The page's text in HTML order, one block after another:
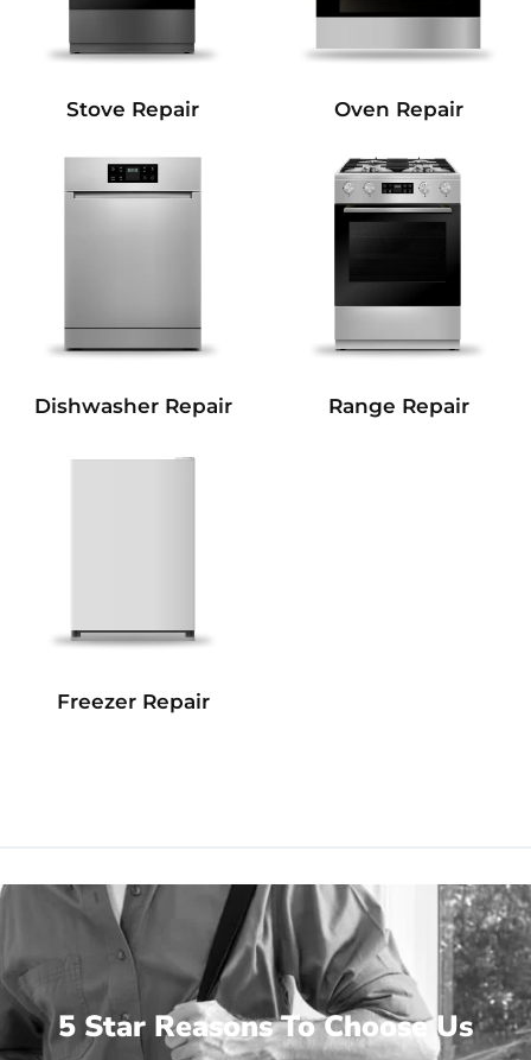
Stove Repair Oven Repair
Dishwasher Repair Range Repair
Freezer Repair
5 Star Reasons To Choose Us